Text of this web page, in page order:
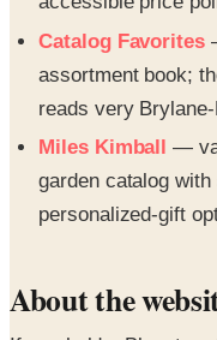
Catalog Favorites
assortment book;
reads very
Miles Kimball —
garden catalog
personalized-gift
About the